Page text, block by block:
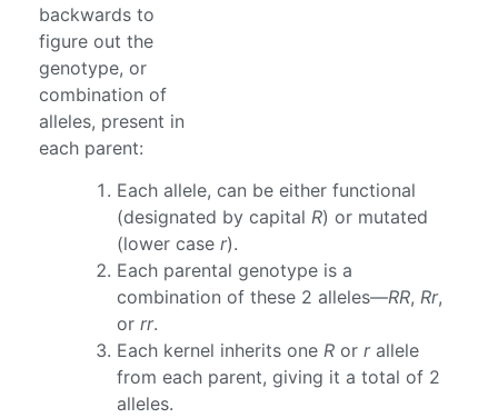
backwards to
figure out the
genotype, or
combination of
alleles, present in
each parent:
Each allele, can be either functional
(designated by capital R) or mutated
(lower case r).
Each parental genotype is a
combination of these 2 alleles—RR, Rr,
or rr.
Each kernel inherits one R or r allele
from each parent, giving it a total of 2
alleles.